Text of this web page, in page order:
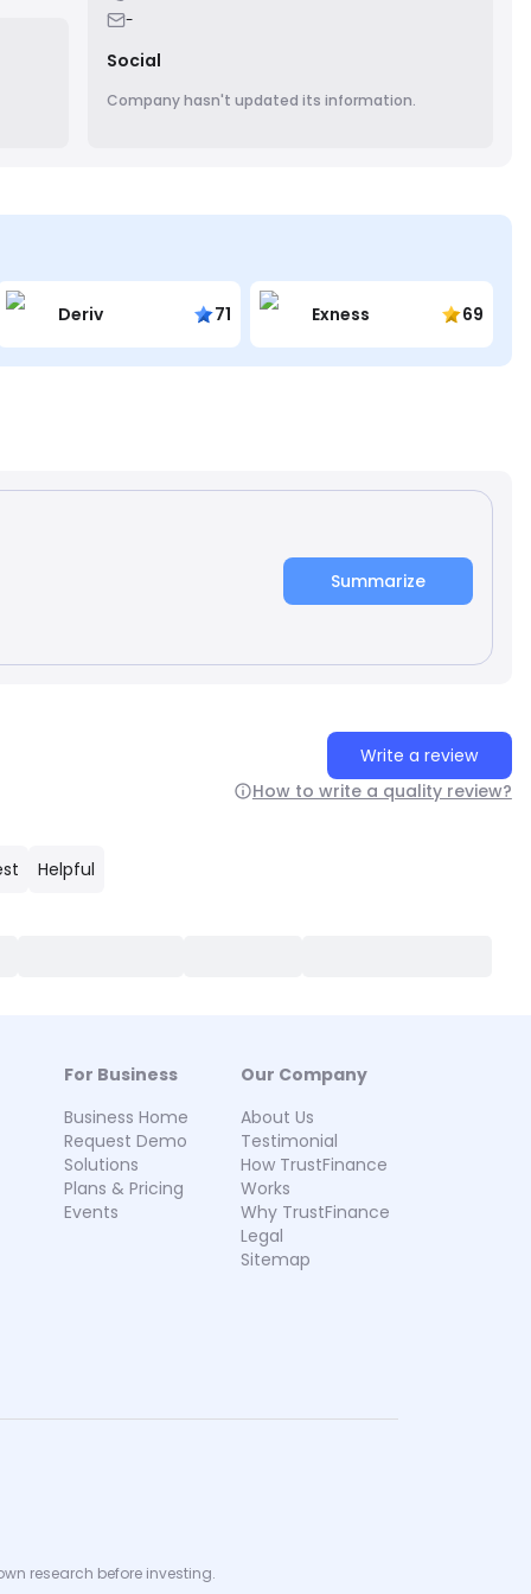
-
Social
Company hasn't updated its information.
Deriv 71 Exness 69
Summarize
Write a review
How to write a quality review?
Helpful
For Business
Business Home
Request Demo
Solutions
Plans & Pricing
Events
Our Company
About Us
Testimonial
How TrustFinance
Works
Why TrustFinance
Legal
Sitemap
research before investing.